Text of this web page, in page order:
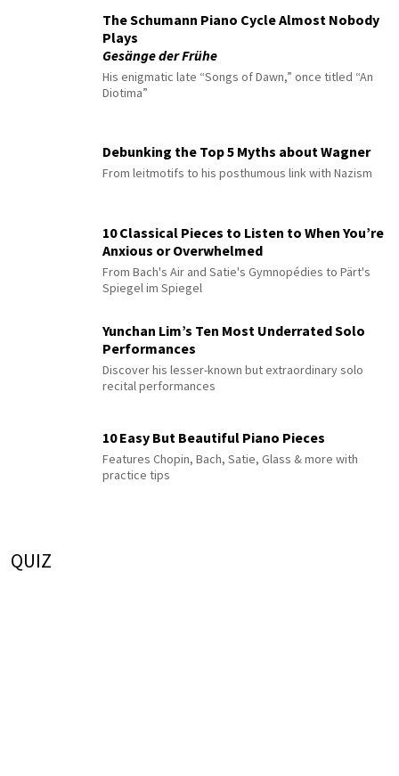
The Schumann Piano Cycle Almost Nobody
Plays
Gesänge der Frühe
His enigmatic late “Songs of Dawn,” once titled “An
Diotima”
Debunking the Top 5 Myths about Wagner
From leitmotifs to his posthumous link with Nazism
10 Classical Pieces to Listen to When You’re
Anxious or Overwhelmed
From Bach's Air and Satie's Gymnopédies to Pärt's
Spiegel im Spiegel
Yunchan Lim’s Ten Most Underrated Solo
Performances
Discover his lesser-known but extraordinary solo
recital performances
10 Easy But Beautiful Piano Pieces
Features Chopin, Bach, Satie, Glass & more with
practice tips
QUIZ